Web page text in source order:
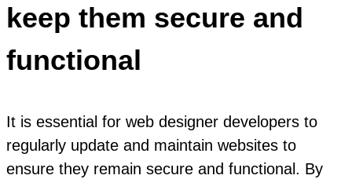
keep them secure and
functional
It is essential for web designer developers to
regularly update and maintain websites to
ensure they remain secure and functional. By